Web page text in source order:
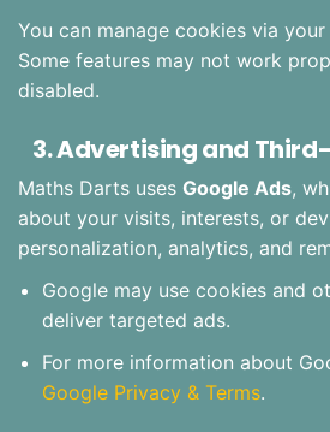
You can manage cookies via
Some features may not work
disabled.
3. Advertising and
Maths Darts uses Google Ads,
about your visits, interests, or
personalization, analytics, and
Google may use cookies and
deliver targeted ads.
For more information about
Google Privacy & Terms.